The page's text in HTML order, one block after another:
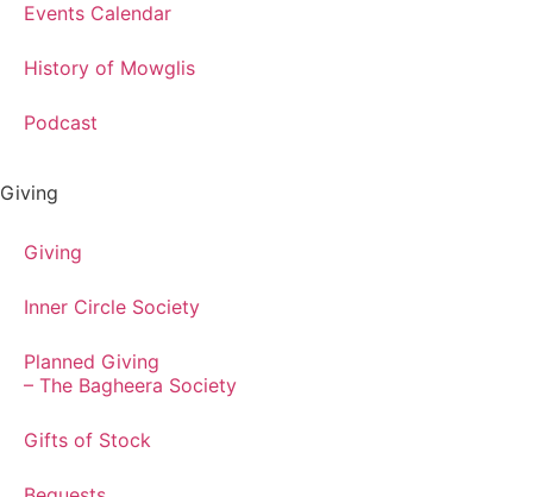
Events Calendar
History of Mowglis
Podcast
Giving
Giving
Inner Circle Society
Planned Giving
– The Bagheera Society
Gifts of Stock